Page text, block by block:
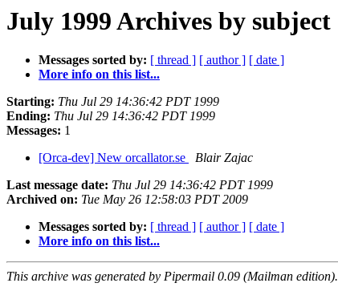
July 1999 Archives by subject
Messages sorted by: [ thread ] [ author ] [ date ]
More info on this list...
Starting: Thu Jul 29 14:36:42 PDT 1999
Ending: Thu Jul 29 14:36:42 PDT 1999
Messages: 1
[Orca-dev] New orcallator.se
Blair Zajac
Last message date: Thu Jul 29 14:36:42 PDT 1999
Archived on: Tue May 26 12:58:03 PDT 2009
Messages sorted by: [ thread ] [ author ] [ date ]
More info on this list...
This archive was generated by Pipermail 0.09 (Mailman edition).